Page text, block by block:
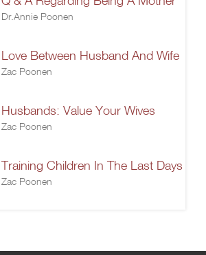
Dr.Annie Poonen
Love Between Husband And Wife
Zac Poonen
Husbands: Value Your Wives
Zac Poonen
Training Children In The Last Days
Zac Poonen